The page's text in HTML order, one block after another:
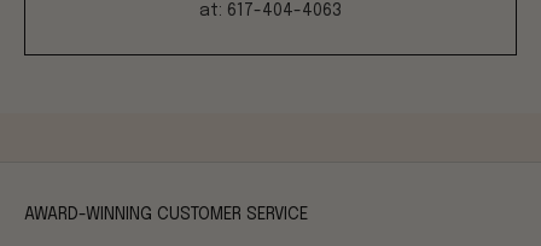
at: 617-404-4063
AWARD-WINNING CUSTOMER SERVICE